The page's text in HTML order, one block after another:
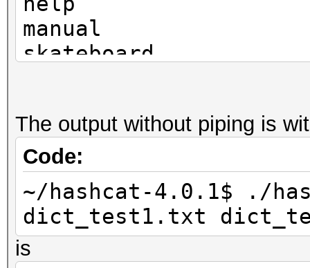
manual
skateboard
The output without piping is
Code:
~/hashcat-4.0.1$ ./
dict_test1.txt
is